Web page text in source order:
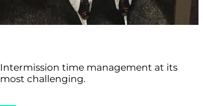
Intermission time management at its
most challenging.